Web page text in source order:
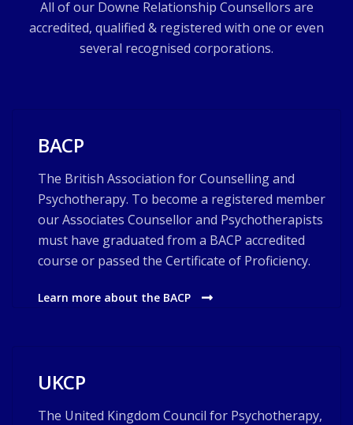
All of our Downe Relationship Counsellors are
accredited, qualified & registered with one or even
several recognised corporations.
BACP
The British Association for Counselling and
Psychotherapy. To become a registered member
our Associates Counsellor and Psychotherapists
must have graduated from a BACP accredited
course or passed the Certificate of Proficiency.
Learn more about the BACP
UKCP
The United Kingdom Council for Psychotherapy,